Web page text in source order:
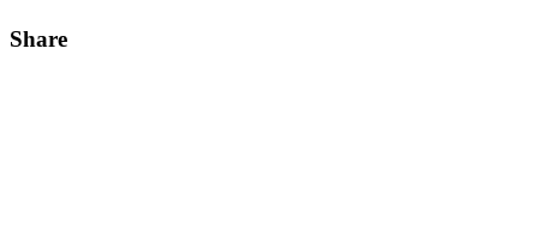
Share